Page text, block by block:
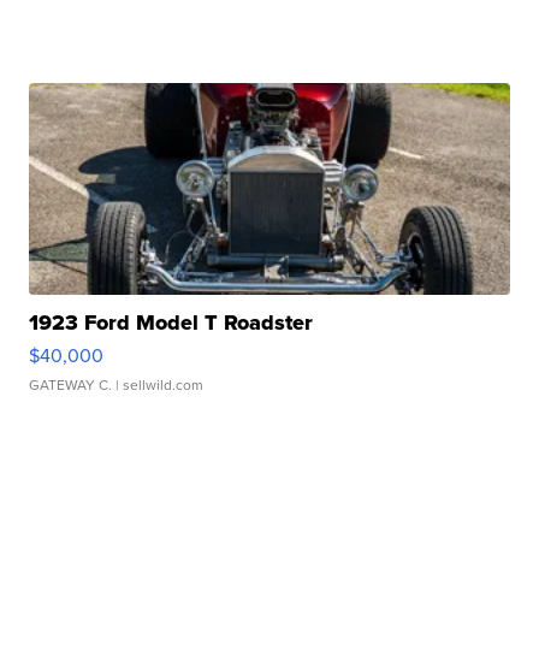
1923 Ford Model T Roadster
$40,000
GATEWAY C. | sellwild.com